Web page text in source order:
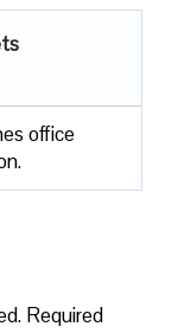
office
Required